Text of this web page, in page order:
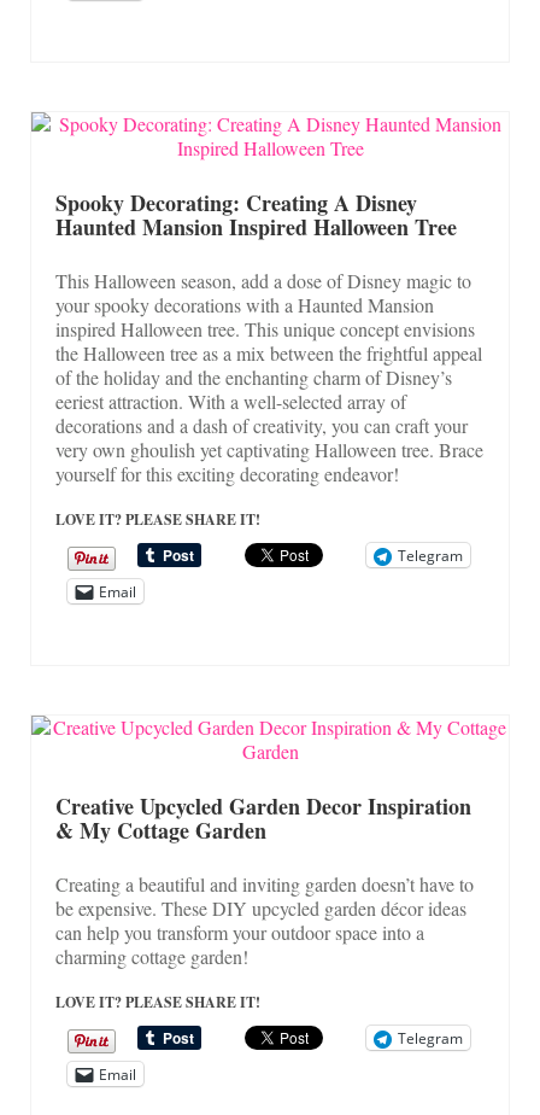
Spooky Decorating: Creating A Disney
Haunted Mansion Inspired Halloween Tree
This Halloween season, add a dose of Disney magic to
your spooky decorations with a Haunted Mansion
inspired Halloween tree. This unique concept envisions
the Halloween tree as a mix between the frightful appeal
of the holiday and the enchanting charm of Disney’s
eeriest attraction. With a well-selected array of
decorations and a dash of creativity, you can craft your
very own ghoulish yet captivating Halloween tree. Brace
yourself for this exciting decorating endeavor!
LOVE IT? PLEASE SHARE IT!
Telegram
Email
Creative Upcycled Garden Decor Inspiration
& My Cottage Garden
Creating a beautiful and inviting garden doesn’t have to
be expensive. These DIY upcycled garden décor ideas
can help you transform your outdoor space into a
charming cottage garden!
LOVE IT? PLEASE SHARE IT!
Telegram
Email